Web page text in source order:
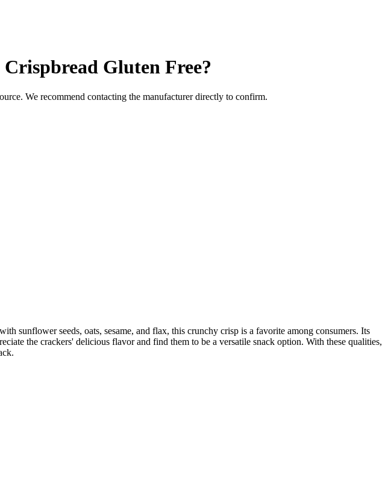
Crispbread Gluten Free?
We recommend contacting the manufacturer directly to confirm.
sunflower seeds, oats, sesame, and flax, this crunchy crisp is a favorite among consumers. Its
the crackers' delicious flavor and find them to be a versatile snack option. With these qualities,